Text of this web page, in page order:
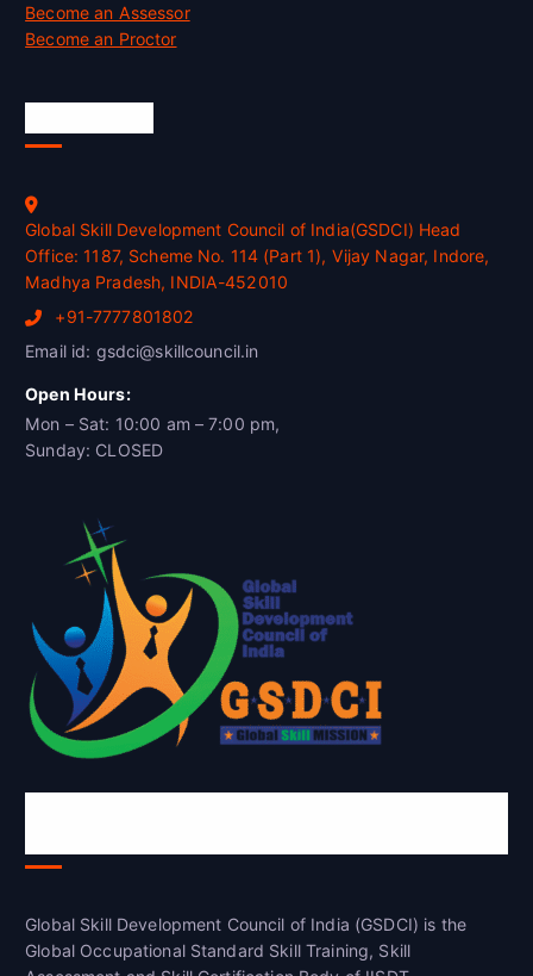
Become an Assessor
Become an Proctor
Global Skill Development Council of India(GSDCI) Head
Office: 1187, Scheme No. 114 (Part 1), Vijay Nagar, Indore,
Madhya Pradesh, INDIA-452010
+91-7777801802
Email id: gsdci@skillcouncil.in
Open Hours:
Mon – Sat: 10:00 am – 7:00 pm,
Sunday: CLOSED
Global Skill Development Council of India (GSDCI) is the
Global Occupational Standard Skill Training, Skill